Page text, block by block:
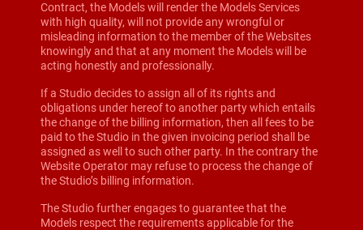
Contract, the Models will render the Models Services
with high quality, will not provide any wrongful or
misleading information to the member of the Websites
knowingly and that at any moment the Models will be
acting honestly and professionally.
If a Studio decides to assign all of its rights and
obligations under hereof to another party which entails
the change of the billing information, then all fees to be
paid to the Studio in the given invoicing period shall be
assigned as well to such other party. In the contrary the
Website Operator may refuse to process the change of
the Studio’s billing information.
The Studio further engages to guarantee that the
Models respect the requirements applicable for the